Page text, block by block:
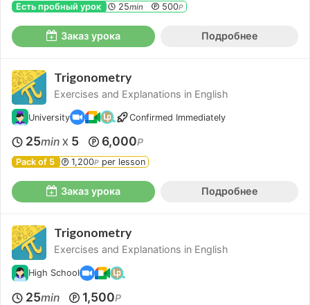
Есть пробный урок 25min 500P
Заказ урока Подробнее
Trigonometry
Exercises and Explanations in English
University Confirmed Immediately
25min X 5 6,000P
Pack of 5 1,200P per lesson
Заказ урока Подробнее
Trigonometry
Exercises and Explanations in English
High School
25min 1,500P